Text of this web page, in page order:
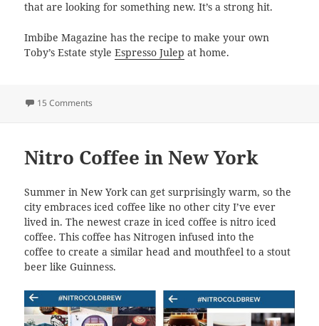
that are looking for something new. It’s a strong hit.
Imbibe Magazine has the recipe to make your own
Toby’s Estate styleEspresso Julep at home.
15 Comments
Nitro Coffee in New York
Summer in New York can get surprisingly warm, so the
city embraces iced coffee like no other city I’ve ever
lived in. The newest craze in iced coffee is nitro iced
coffee. This coffee has Nitrogen infused into the
coffee to create a similar head and mouthfeel to a stout
beer like Guinness.